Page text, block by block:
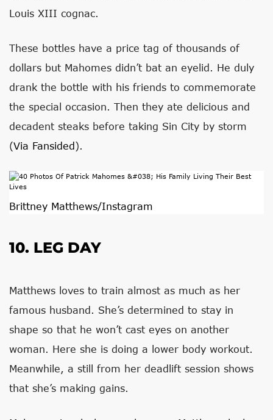
Louis XIII cognac.
These bottles have a price tag of thousands of
dollars but Mahomes didn’t bat an eyelid. He duly
drank the bottle with his friends to commemorate
the special occasion. Then they ate delicious and
decadent steaks before taking Sin City by storm
(Via Fansided).
Brittney Matthews/Instagram
10. LEG DAY
Matthews loves to train almost as much as her
famous husband. She’s determined to stay in
shape so that he won’t cast eyes on another
woman. Here she is doing a lower body workout.
Meanwhile, a still from her deadlift session shows
that she’s making gains.